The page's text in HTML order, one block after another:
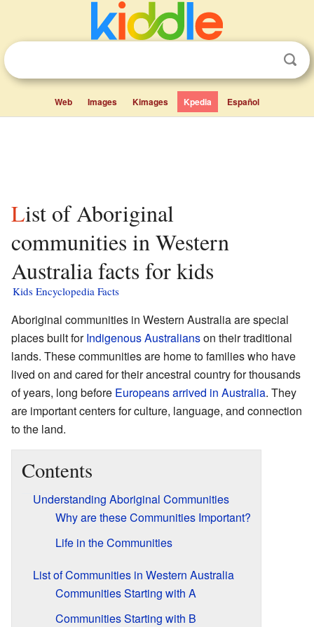
Web Images Kimages Kpedia Español
List of Aboriginal
communities in Western
Australia facts for kids
Kids Encyclopedia Facts
Aboriginal communities in Western Australia are special
places built forIndigenous Australianson their traditional
lands. These communities are home to families who have
lived on and cared for their ancestral country for thousands
of years, long before Europeans arrived in Australia. They
are important centers for culture, language, and connection
to the land.
Contents
Understanding Aboriginal Communities
Why are these Communities Important?
Life in the Communities
List of Communities in Western Australia
Communities Starting with A
Communities Starting with B